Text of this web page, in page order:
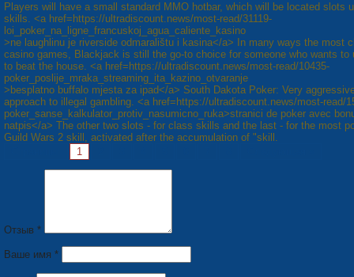
Players will have a small standard MMO hotbar, which will be located slots
skills. <a href=https://ultradiscount.news/most-read/31119-
loi_poker_na_ligne_francuskoj_agua_caliente_kasino
>ne laughlinu je riverside odmaralištu i kasina</a> In many ways the most
casino games, Blackjack is still the go-to choice for someone who wants to
to beat the house. <a href=https://ultradiscount.news/most-read/10435-
poker_poslije_mraka_streaming_ita_kazino_otvaranje
>besplatno buffalo mjesta za ipad</a> South Dakota Poker: Very
approach to illegal gambling. <a href=https://ultradiscount.news/most-read/
poker_sanse_kalkulator_protiv_nasumicno_ruka>stranici de poker avec
natpis</a> The other two slots - for class skills and the last - for the most
Guild Wars 2 skill, activated after the accumulation of "skill.
1
Отзыв *
Ваше имя *